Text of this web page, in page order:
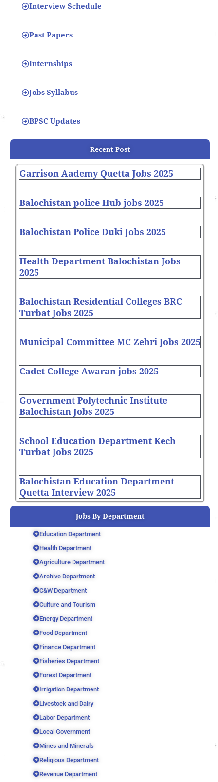
Interview Schedule
Past Papers
Internships
Jobs Syllabus
BPSC Updates
Recent Post
Garrison Aademy Quetta Jobs 2025
Balochistan police Hub jobs 2025
Balochistan Police Duki Jobs 2025
Health Department Balochistan Jobs
2025
Balochistan Residential Colleges BRC
Turbat Jobs 2025
Municipal Committee MC Zehri Jobs 2025
Cadet College Awaran jobs 2025
Government Polytechnic Institute
Balochistan Jobs 2025
School Education Department Kech
Turbat Jobs 2025
Balochistan Education Department
Quetta Interview 2025
Jobs By Department
Education Department
Health Department
Agriculture Department
Archive Department
C&W Department
Culture and Tourism
Energy Department
Food Department
Finance Department
Fisheries Department
Forest Department
Irrigation Department
Livestock and Dairy
Labor Department
Local Government
Mines and Minerals
Religious Department
Revenue Department